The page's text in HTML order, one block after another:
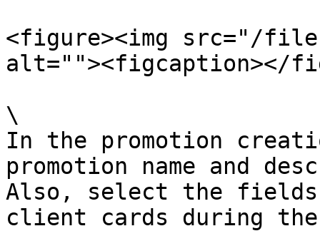
<figure><img src="/files/
alt=""><figcaption></
\
In the promotion
promotion name and
Also, select the
client cards during